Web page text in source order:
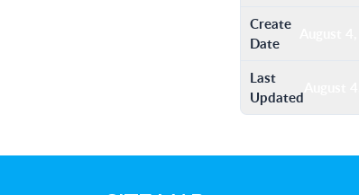
Create
Date
August
Last
Updated August